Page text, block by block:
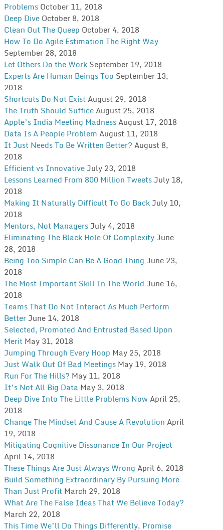
Problems October 11, 2018
Deep Dive October 8, 2018
Clean Out The Queep October 4, 2018
How To Do Agile Estimation The Right Way
September 28, 2018
Let Others Do the Work September 19, 2018
Experts Are Human Beings Too September 13,
2018
Shortcuts Do Not ExistAugust 29, 2018
The Truth Should SufficeAugust 25, 2018
Apple’s India Meeting MadnessAugust 17, 2018
Data Is A People Problem August 11, 2018
It Just Needs To Be Written Better? August 8,
2018
Efficient vs Innovative July 23, 2018
Lessons Learned From 800 Million Tweets July 18,
2018
Making It Naturally Difficult To Go Back July 10,
2018
Mentors, Not Managers July 4, 2018
Eliminating The Black Hole Of Complexity June
28, 2018
Being Too Simple Can Be A Good Thing June 23,
2018
The Most Important Skill In The World June 16,
2018
Teams That Do Not Interact As Much Perform
Better June 14, 2018
Selected, Promoted And Entrusted Based Upon
Merit May 31, 2018
Jumping Through Every Hoop May 25, 2018
Just Walk Out Of Bad Meetings May 19, 2018
Run For The Hills? May 11, 2018
It’s Not All Big Data May 3, 2018
Deep Dive Into The Little Problems NowApril 25,
2018
Change The Mindset And Cause A Revolution April
19, 2018
Mitigating Cognitive Dissonance In Our Project
April 14, 2018
These Things Are Just Always Wrong April 6, 2018
Build Something Extraordinary By Pursuing More
Than Just Profit March 29, 2018
What Are The False Ideas That We Believe Today?
March 22, 2018
This Time We’ll Do Things Differently, Promise